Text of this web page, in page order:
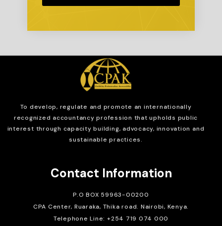
To develop, regulate and promote an internationally
recognized accountancy profession that upholds public
interest through capacity building, advocacy, innovation and
sustainable practices.
Contact Information
P.O BOX 59963-00200
CPA Center, Ruaraka, Thika road. Nairobi, Kenya.
Telephone Line: +254 719 074 000